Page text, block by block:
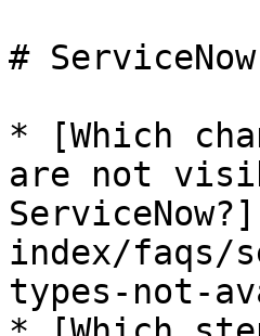
# ServiceNow
* [Which
are not
index/faqs/
types-not-